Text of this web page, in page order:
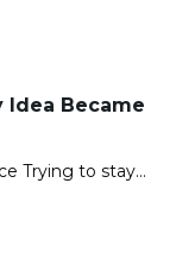
Idea Became
Trying to stay…